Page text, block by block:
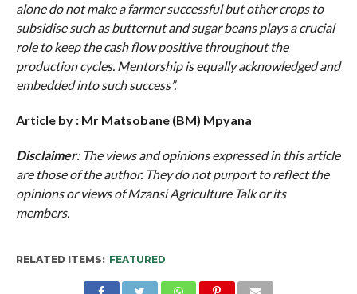
alone do not make a farmer successful but other crops to
subsidise such as butternut and sugar beans plays a crucial
role to keep the cash flow positive throughout the
production cycles. Mentorship is equally acknowledged and
embedded into such success”.
Article by : Mr Matsobane (BM) Mpyana
Disclaimer: The views and opinions expressed in this article
are those of the author. They do not purport to reflect the
opinions or views of Mzansi Agriculture Talk or its
members.
RELATED ITEMS: FEATURED